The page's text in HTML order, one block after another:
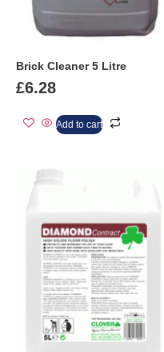
Brick Cleaner 5 Litre
£6.28
Add to cart